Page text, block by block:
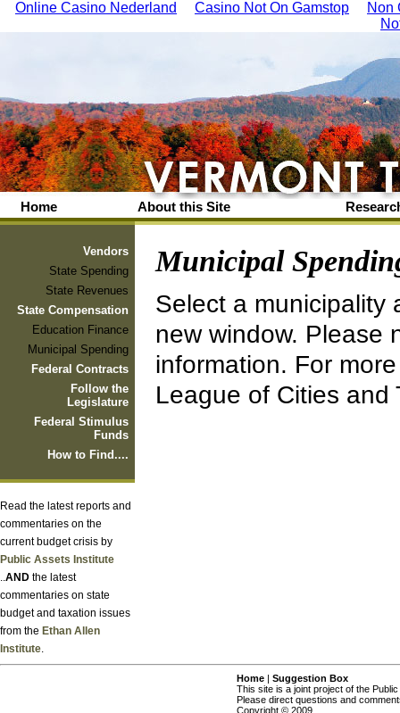
Online Casino Nederland Casino Not On Gamstop
Non
Home About this Site
Vendors
State Spending
State Revenues
State Compensation
Education Finance
Municipal Spending
Federal Contracts
Follow the
Legislature
Federal Stimulus
Funds
How to Find....
Read the latest reports and
commentaries on the
current budget crisis by
Public Assets Institute
..AND the latest
commentaries on state
budget and taxation issues
from the Ethan Allen
Institute.
Municipal
Select a municipality
new window. Please
information. For
League of Cities
Home | Suggestion Box
This site is a joint project of the
Please direct questions and
Copyright © 2009